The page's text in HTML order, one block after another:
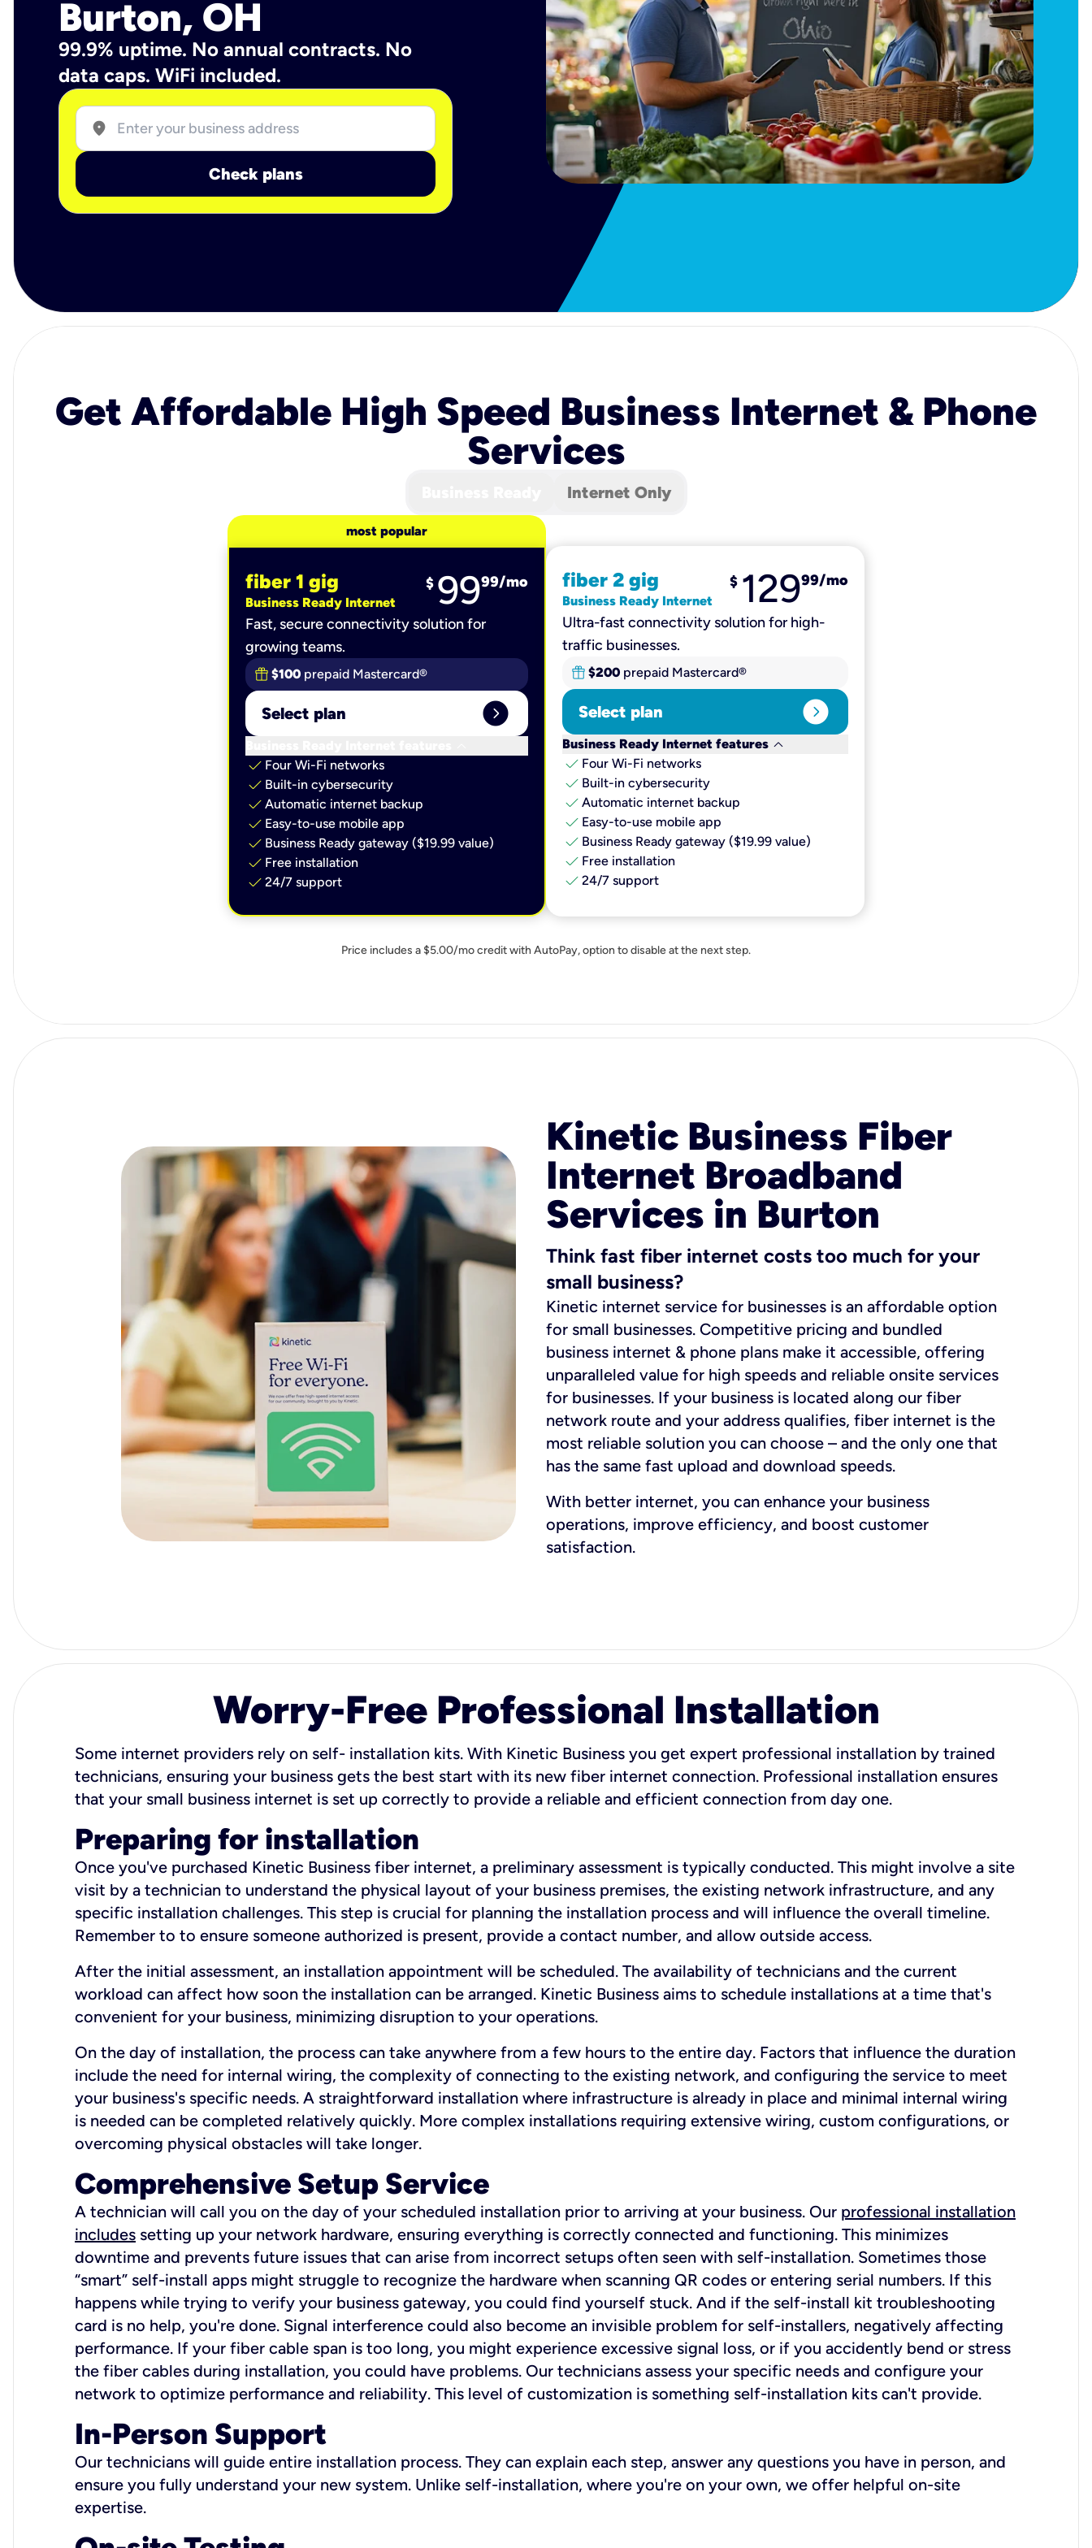
Burton, OH
99.9% uptime. No annual contracts. No
data caps. WiFi included.
location_on
Check plans
Get Affordable High Speed Business Internet & Phone
Services
Internet Only
most popular
fiber 1 gig
Business Ready Internet
$ 9999/mo
Fast, secure connectivity solution for
growing teams.
$100 prepaid Mastercard®
Select plan expand_circle_right
check Four Wi-Fi networks
check Built-in cybersecurity​
check Automatic internet backup​
check Easy-to-use mobile app​
check Business Ready gateway ($19.99 value)
check Free installation
check 24/7 support
fiber 2 gig
Business Ready Internet
$ 12999/mo
Ultra-fast connectivity solution for high-
traffic businesses.
$200 prepaid Mastercard®
Select plan expand_circle_right
Business Ready Internet features keyboard_arrow_down
check Four Wi-Fi networks
check Built-in cybersecurity​
check Automatic internet backup​
check Easy-to-use mobile app​
check Business Ready gateway ($19.99 value)
check Free installation
check 24/7 support
Price includes a $5.00/mo credit with AutoPay, option to disable at the next step.
Kinetic Business Fiber
Internet Broadband
Services in Burton
Think fast fiber internet costs too much for your
small business?
Kinetic internet service for businesses is an affordable option
for small businesses. Competitive pricing and bundled
business internet & phone plans make it accessible, offering
unparalleled value for high speeds and reliable onsite services
for businesses. If your business is located along our fiber
network route and your address qualifies, fiber internet is the
most reliable solution you can choose – and the only one that
has the same fast upload and download speeds.
With better internet, you can enhance your business
operations, improve efficiency, and boost customer
satisfaction.
Worry-Free Professional Installation
Some internet providers rely on self- installation kits. With Kinetic Business you get expert professional installation by trained
technicians, ensuring your business gets the best start with its new fiber internet connection. Professional installation ensures
that your small business internet is set up correctly to provide a reliable and efficient connection from day one.
Preparing for installation
Once you've purchased Kinetic Business fiber internet, a preliminary assessment is typically conducted. This might involve a site
visit by a technician to understand the physical layout of your business premises, the existing network infrastructure, and any
specific installation challenges. This step is crucial for planning the installation process and will influence the overall timeline.
Remember to to ensure someone authorized is present, provide a contact number, and allow outside access.
After the initial assessment, an installation appointment will be scheduled. The availability of technicians and the current
workload can affect how soon the installation can be arranged. Kinetic Business aims to schedule installations at a time that's
convenient for your business, minimizing disruption to your operations.
On the day of installation, the process can take anywhere from a few hours to the entire day. Factors that influence the duration
include the need for internal wiring, the complexity of connecting to the existing network, and configuring the service to meet
your business's specific needs. A straightforward installation where infrastructure is already in place and minimal internal wiring
is needed can be completed relatively quickly. More complex installations requiring extensive wiring, custom configurations, or
overcoming physical obstacles will take longer.
Comprehensive Setup Service
A technician will call you on the day of your scheduled installation prior to arriving at your business. Our professional installation
includes setting up your network hardware, ensuring everything is correctly connected and functioning. This minimizes
downtime and prevents future issues that can arise from incorrect setups often seen with self-installation. Sometimes those
“smart” self-install apps might struggle to recognize the hardware when scanning QR codes or entering serial numbers. If this
happens while trying to verify your business gateway, you could find yourself stuck. And if the self-install kit troubleshooting
card is no help, you're done. Signal interference could also become an invisible problem for self-installers, negatively affecting
performance. If your fiber cable span is too long, you might experience excessive signal loss, or if you accidently bend or stress
the fiber cables during installation, you could have problems. Our technicians assess your specific needs and configure your
network to optimize performance and reliability. This level of customization is something self-installation kits can't provide.
In-Person Support
Our technicians will guide entire installation process. They can explain each step, answer any questions you have in person, and
ensure you fully understand your new system. Unlike self-installation, where you're on your own, we offer helpful on-site
expertise.